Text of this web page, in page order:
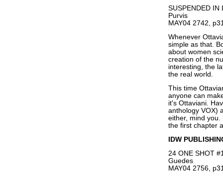
SUSPENDED IN
Purvis
MAY04 2742,
Whenever
simple as that.
about women
creation of the
interesting, the
the real world.
This time
anyone can
it's Ottaviani.
anthology VOX)
either, mind
the first chapter
IDW
24 ONE SHOT
Guedes
MAY04 2756,